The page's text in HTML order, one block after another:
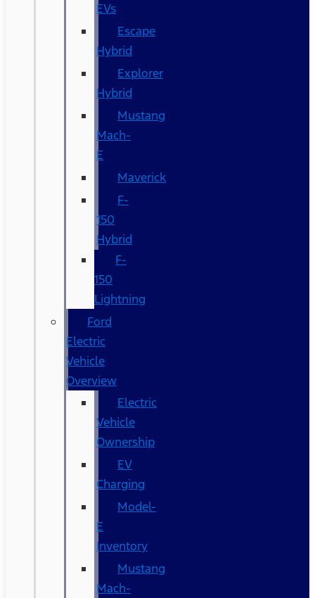
EVs
Escape
Hybrid
Explorer
Hybrid
Mustang
Mach-
E
Maverick
F-
150
Hybrid
F-
150
Lightning
Ford
Electric
Vehicle
Overview
Electric
Vehicle
Ownership
EV
Charging
Model-
E
Inventory
Mustang
Mach-